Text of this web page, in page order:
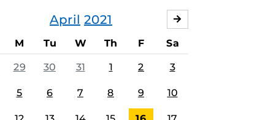
April 2021
M Tu W Th F Sa
29 30 31 1 2 3
5 6 7 8 9 10